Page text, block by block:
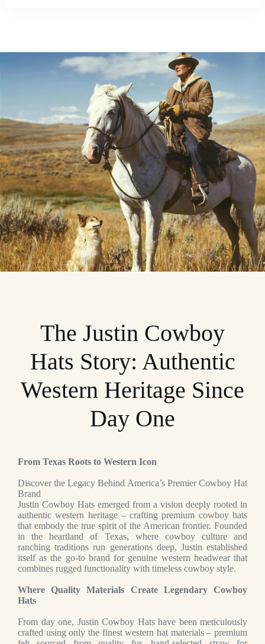
The Justin Cowboy
Hats Story: Authentic
Western Heritage Since
Day One
From Texas Roots to Western Icon
Discover the Legacy Behind America’s Premier Cowboy Hat
Brand
Justin Cowboy Hats emerged from a vision deeply rooted in
authentic western heritage – crafting premium cowboy hats
that embody the true spirit of the American frontier. Founded
in the heartland of Texas, where cowboy culture and
ranching traditions run generations deep, Justin established
itself as the go-to brand for genuine western headwear that
combines rugged functionality with timeless cowboy style.
Where Quality Materials Create Legendary Cowboy
Hats
From day one, Justin Cowboy Hats have been meticulously
crafted using only the finest western hat materials – premium